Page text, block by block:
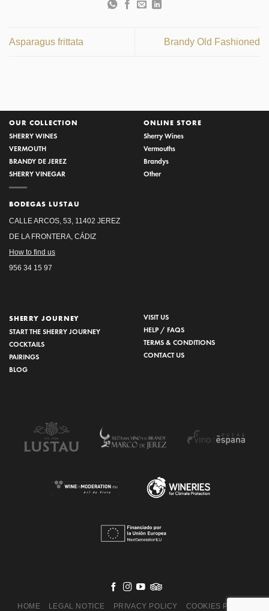
Asparagus frittata Brandy Old Fashioned
OUR COLLECTION
SHERRY WINES
VERMOUTH
BRANDY DE JEREZ
SHERRY VINEGAR
BODEGAS LUSTAU
CALLE ARCOS, 53, 11402 JEREZ
DE LA FRONTERA, CÁDIZ
How to find us
956 34 15 97
ONLINE STORE
Sherry Wines
Vermouths
Brandys
Other
SHERRY JOURNEY
START THE SHERRY JOURNEY
COCKTAILS
PAIRINGS
BLOG
VISIT US
HELP / FAQS
TERMS & CONDITIONS
CONTACT US
HOME LEGAL NOTICE PRIVACY POLICY COOKIES POLICY